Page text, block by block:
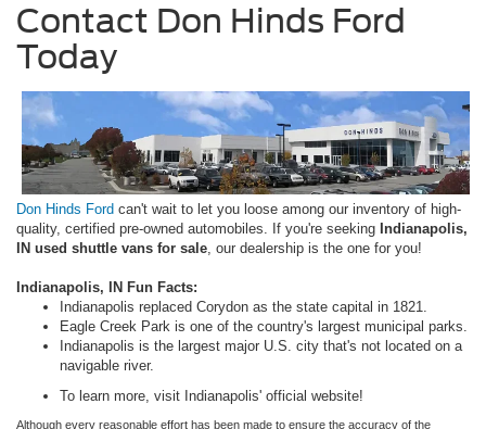
Contact Don Hinds Ford
Today
Don Hinds Ford can't wait to let you loose among our inventory of high-
quality, certified pre-owned automobiles. If you're seeking Indianapolis,
IN used shuttle vans for sale , our dealership is the one for you!
Indianapolis, IN Fun Facts:
Indianapolis replaced Corydon as the state capital in 1821.
Eagle Creek Park is one of the country's largest municipal parks.
Indianapolis is the largest major U.S. city that's not located on a
navigable river.
To learn more, visit Indianapolis' official website!
Although every reasonable effort has been made to ensure the accuracy of the